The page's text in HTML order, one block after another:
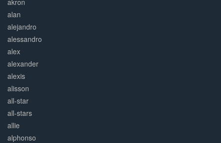
akron
alan
alejandro
alessandro
alex
alexander
alexis
alisson
all-star
all-stars
allie
alphonso